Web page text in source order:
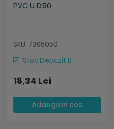
PVC U D50
SKU: 7305050
Stoc Depozit B
18,34 Lei
Adauga in cos